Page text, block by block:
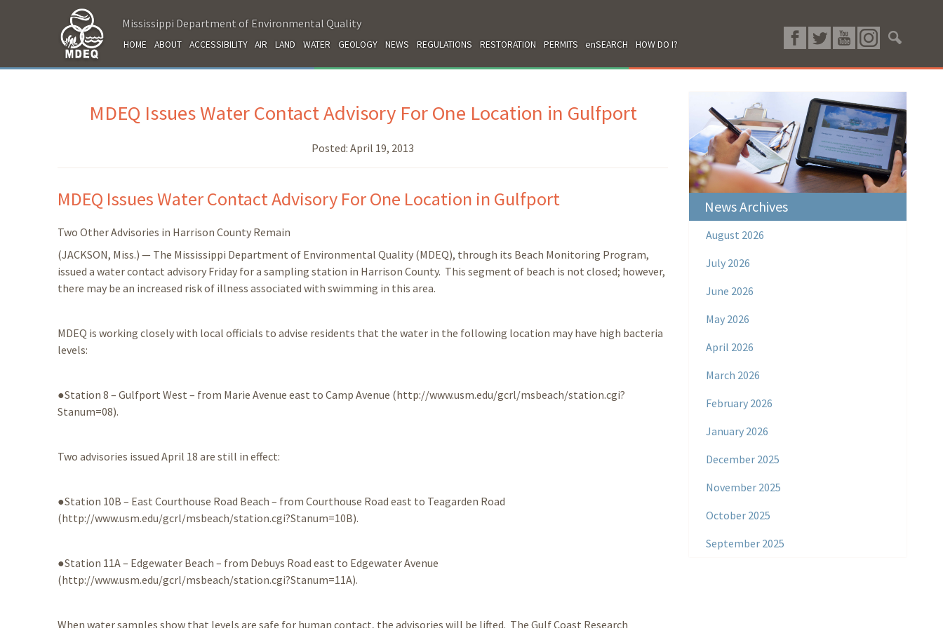
Mississippi Department of Environmental Quality
HOME ABOUT ACCESSIBILITY AIR LAND WATER GEOLOGY NEWS REGULATIONS RESTORATION PERMITS enSEARCH HOW DO I?
MDEQ Issues Water Contact Advisory For One Location in Gulfport
Posted: April 19, 2013
MDEQ Issues Water Contact Advisory For One Location in Gulfport
Two Other Advisories in Harrison County Remain
(JACKSON, Miss.) — The Mississippi Department of Environmental Quality (MDEQ), through its Beach Monitoring Program,
issued a water contact advisory Friday for a sampling station in Harrison County. This segment of beach is not closed; however,
there may be an increased risk of illness associated with swimming in this area.
MDEQ is working closely with local officials to advise residents that the water in the following location may have high bacteria
levels:
●Station 8 – Gulfport West – from Marie Avenue east to Camp Avenue (http://www.usm.edu/gcrl/msbeach/station.cgi?
Stanum=08).
Two advisories issued April 18 are still in effect:
●Station 10B – East Courthouse Road Beach – from Courthouse Road east to Teagarden Road
(http://www.usm.edu/gcrl/msbeach/station.cgi?Stanum=10B).
●Station 11A – Edgewater Beach – from Debuys Road east to Edgewater Avenue
(http://www.usm.edu/gcrl/msbeach/station.cgi?Stanum=11A).
When water samples show that levels are safe for human contact, the advisories will be lifted. The Gulf Coast Research
News Archives
August 2026
July 2026
June 2026
May 2026
April 2026
March 2026
February 2026
January 2026
December 2025
November 2025
October 2025
September 2025